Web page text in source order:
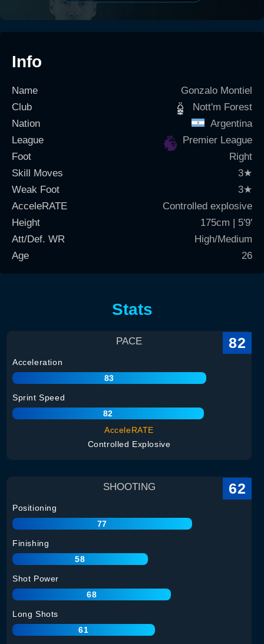
Info
Name
Gonzalo Montiel
Club
Nott'm Forest
Nation
Argentina
League
Premier League
Foot
Right
Skill Moves
3★
Weak Foot
3★
AcceleRATE
Controlled explosive
Height
175cm | 5'9'
Att/Def. WR
High/Medium
Age
26
Stats
PACE 82
Acceleration
83
Sprint Speed
82
AcceleRATE
Controlled Explosive
SHOOTING 62
Positioning
77
Finishing
58
Shot Power
68
Long Shots
61